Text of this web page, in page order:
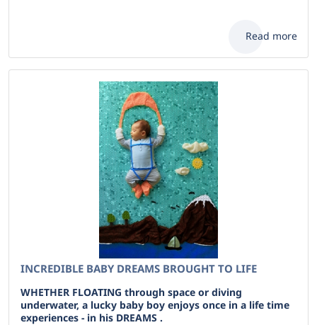
Read more
INCREDIBLE BABY DREAMS BROUGHT TO LIFE
WHETHER FLOATING through space or diving
underwater, a lucky baby boy enjoys once in a life time
experiences - in his DREAMS .